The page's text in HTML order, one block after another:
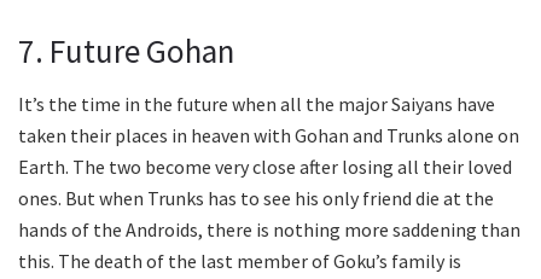
7. Future Gohan
It’s the time in the future when all the major Saiyans have
taken their places in heaven with Gohan and Trunks alone on
Earth. The two become very close after losing all their loved
ones. But when Trunks has to see his only friend die at the
hands of the Androids, there is nothing more saddening than
this. The death of the last member of Goku’s family is